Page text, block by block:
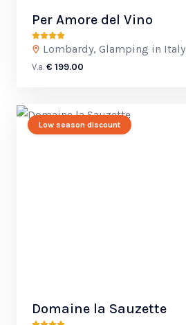
Per Amore del Vino
Lombardy, Glamping in Italy
V.a. € 199.00
Low season discount
Domaine la Sauzette